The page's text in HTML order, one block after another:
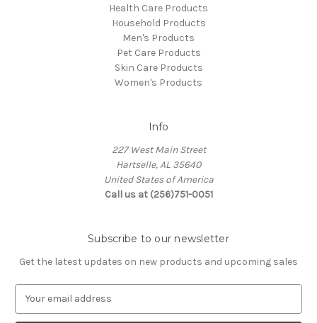
Health Care Products
Household Products
Men's Products
Pet Care Products
Skin Care Products
Women's Products
Info
227 West Main Street
Hartselle, AL 35640
United States of America
Call us at (256)751-0051
Subscribe to our newsletter
Get the latest updates on new products and upcoming sales